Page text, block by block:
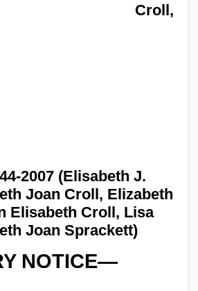
Croll,
2007 (Elisabeth J.
Joan Croll, Elizabeth
Elisabeth Croll, Lisa
Joan Sprackett)
NOTICE—